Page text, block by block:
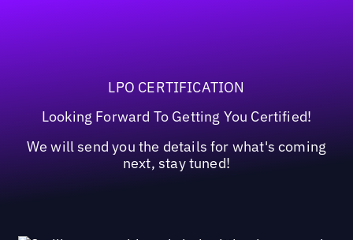
LPO CERTIFICATION
Looking Forward To Getting You Certified!
We will send you the details for what's coming
next, stay tuned!